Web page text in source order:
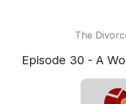
The
Episode 30 - A